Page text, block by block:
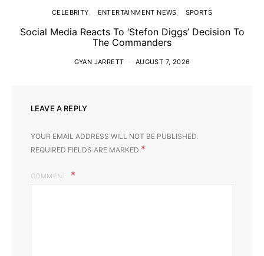
CELEBRITY ENTERTAINMENT NEWS SPORTS
Social Media Reacts To ‘Stefon Diggs’ Decision To
The Commanders
GYAN JARRETT AUGUST 7, 2026
LEAVE A REPLY
YOUR EMAIL ADDRESS WILL NOT BE PUBLISHED.
REQUIRED FIELDS ARE MARKED *
COMMENT